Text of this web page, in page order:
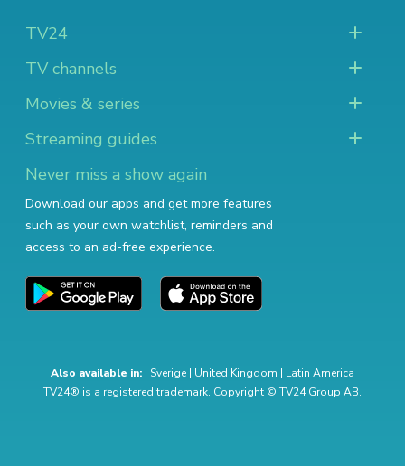
TV24
TV channels
Movies & series
Streaming guides
Never miss a show again
Download our apps and get more features
such as your own watchlist, reminders and
access to an ad-free experience.
Also available in: Sverige | United Kingdom | Latin America
TV24® is a registered trademark. Copyright © TV24 Group AB.